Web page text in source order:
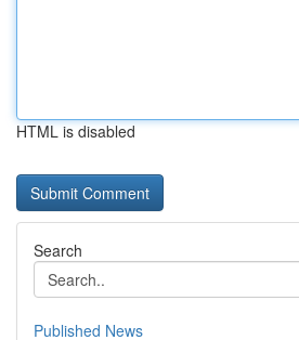
HTML is disabled
Search
Published News